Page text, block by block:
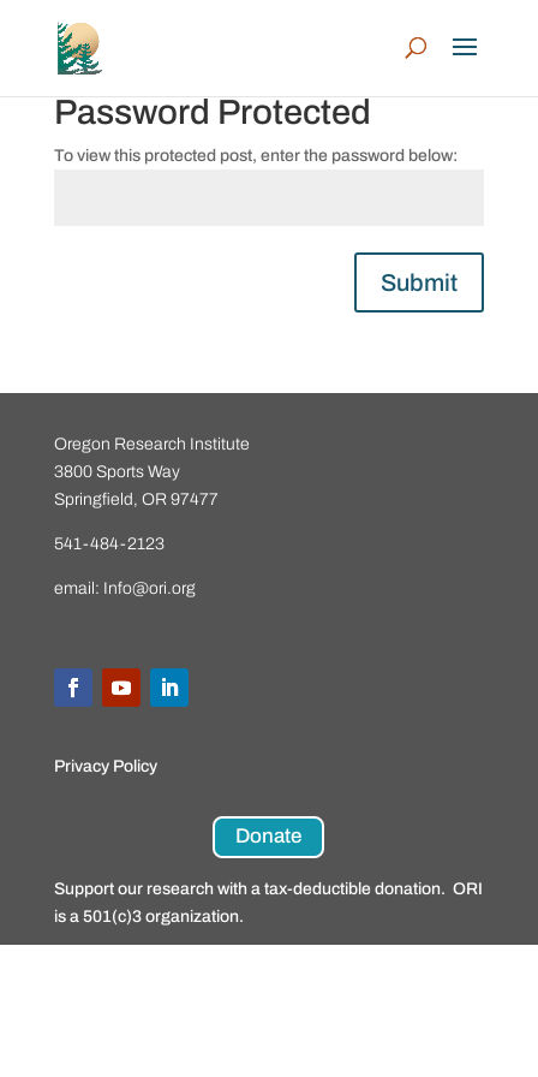
Password Protected
To view this protected post, enter the password below:
Submit
Oregon Research Institute
3800 Sports Way
Springfield, OR 97477
541-484-2123
email: Info@ori.org
Privacy Policy
Donate
Support our research with a tax-deductible donation. ORI
is a 501(c)3 organization.